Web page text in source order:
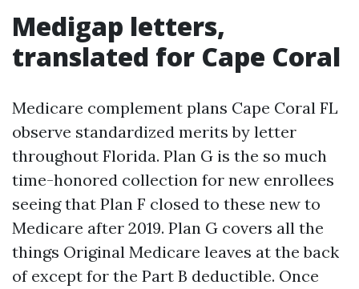
Medigap letters,
translated for Cape Coral
Medicare complement plans Cape Coral FL
observe standardized merits by letter
throughout Florida. Plan G is the so much
time-honored collection for new enrollees
seeing that Plan F closed to these new to
Medicare after 2019. Plan G covers all the
things Original Medicare leaves at the back
of except for the Part B deductible. Once